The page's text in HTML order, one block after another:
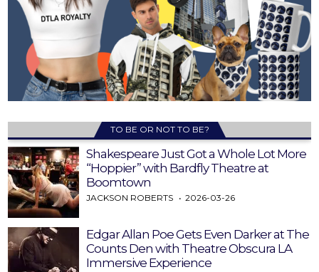
TO BE OR NOT TO BE?
Shakespeare Just Got a Whole Lot More
“Hoppier” with Bardfly Theatre at
Boomtown
JACKSON ROBERTS 2026-03-26
Edgar Allan Poe Gets Even Darker at The
Counts Den with Theatre Obscura LA
Immersive Experience